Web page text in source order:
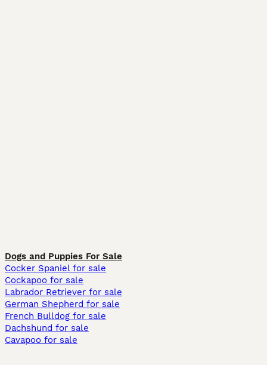
Dogs and Puppies For Sale
Cocker Spaniel for sale
Cockapoo for sale
Labrador Retriever for sale
German Shepherd for sale
French Bulldog for sale
Dachshund for sale
Cavapoo for sale